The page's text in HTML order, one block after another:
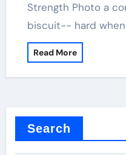
Strength Photo a
biscuit-- hard
Read More
Search